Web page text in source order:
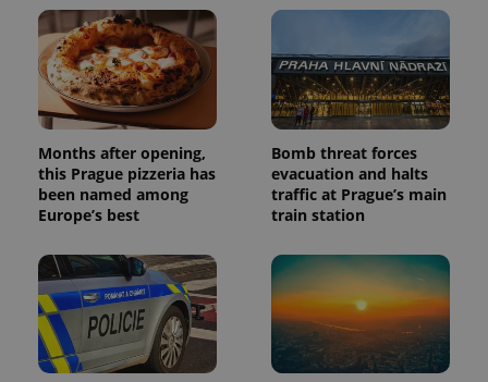
Months after opening,
this Prague pizzeria has
been named among
Europe’s best
Bomb threat forces
evacuation and halts
traffic at Prague’s main
train station